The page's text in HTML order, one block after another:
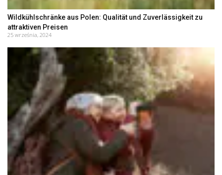
Wildkühlschränke aus Polen: Qualität und Zuverlässigkeit zu
attraktiven Preisen
25 września, 2024